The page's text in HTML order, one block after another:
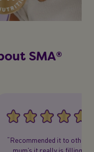
SMA®
“Recommended it to other
mum’s it really is filling